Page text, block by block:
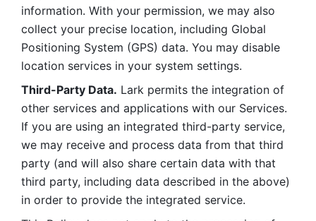
information. With your permission, we may also
collect your precise location, including Global
Positioning System (GPS) data. You may disable
location services in your system settings.
Third-Party Data. Lark permits the integration of
other services and applications with our Services.
If you are using an integrated third-party service,
we may receive and process data from that third
party (and will also share certain data with that
third party, including data described in the above)
in order to provide the integrated service.